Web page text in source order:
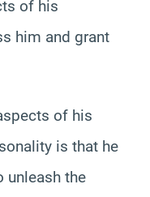
of his
him and grant
of his
is that he
unleash the